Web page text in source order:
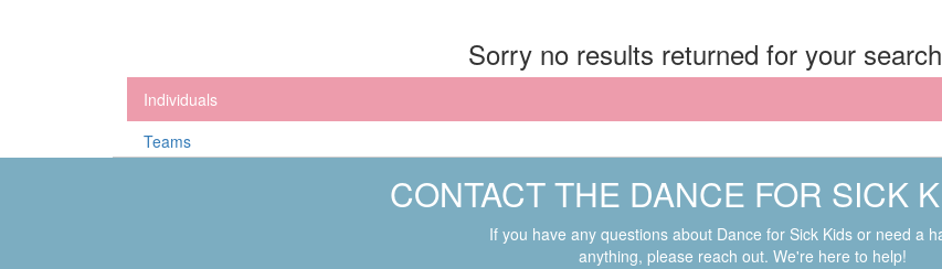
Sorry no results returned for your
Individuals
Teams
CONTACT THE DANCE FOR SICK
If you have any questions about Dance for Sick Kids or need a
anything, please reach out. We're here to help!